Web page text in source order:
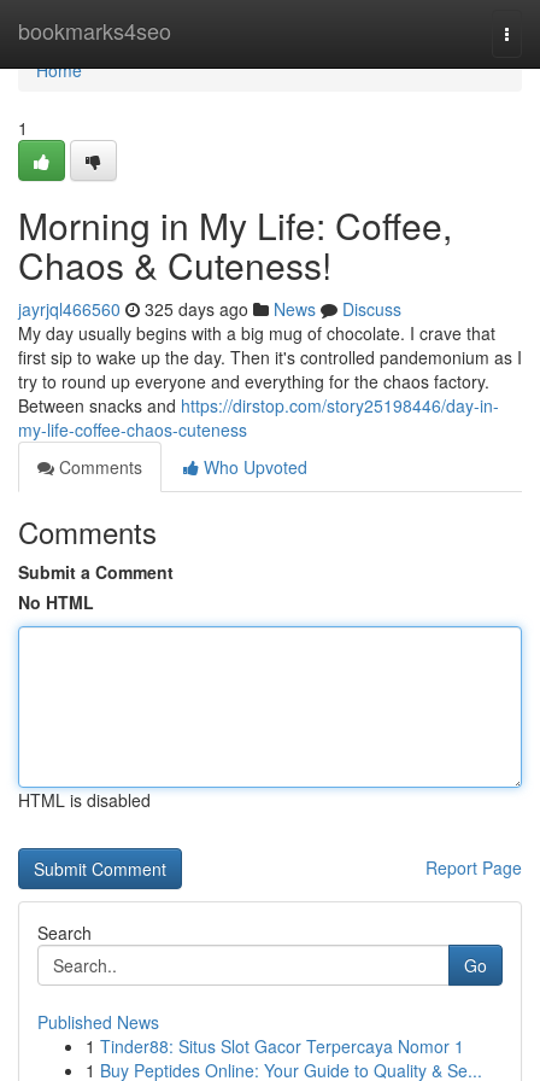
bookmarks4seo
Home
Home
1
Morning in My Life: Coffee,
Chaos & Cuteness!
jayrjql466560 325 days ago News
Discuss
My day usually begins with a big mug of chocolate. I crave that
first sip to wake up the day. Then it's controlled pandemonium as I
try to round up everyone and everything for the chaos factory.
Between snacks and https://dirstop.com/story25198446/day-in-
my-life-coffee-chaos-cuteness
Comments
Who Upvoted
Comments
Submit a Comment
No HTML
HTML is disabled
Report Page
Search
Go
Published News
1 Tinder88: Situs Slot Gacor Terpercaya Nomor 1
1 Buy Peptides Online: Your Guide to Quality & Se...